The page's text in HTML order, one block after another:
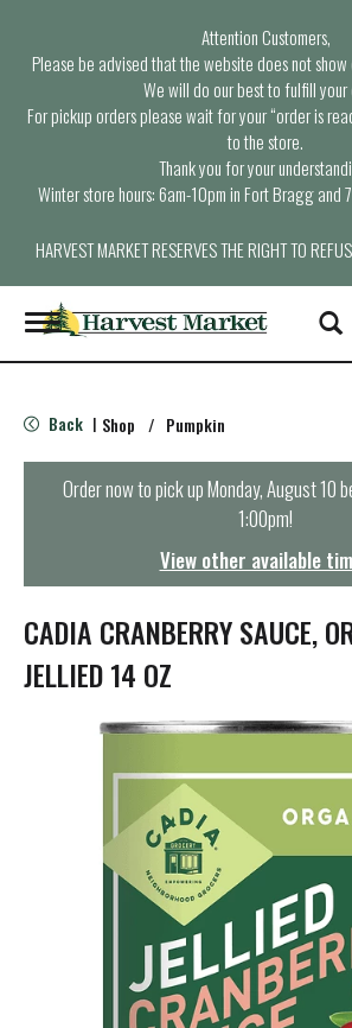
Attention Customers,
Please be advised that the website does not
We will do our best to fulfill your
For pickup orders please wait for your “order is
to the store.
Thank you for your
Winter store hours: 6am-10pm in Fort Bragg and
HARVEST MARKET RESERVES THE RIGHT TO
T
o
g
e
n
t
i
o
n
Back | Shop / Pumpkin
Order now to pick upMonday, August 10
1:00pm!
View other available
CADIA CRANBERRY SAUCE,
JELLIED 14 OZ